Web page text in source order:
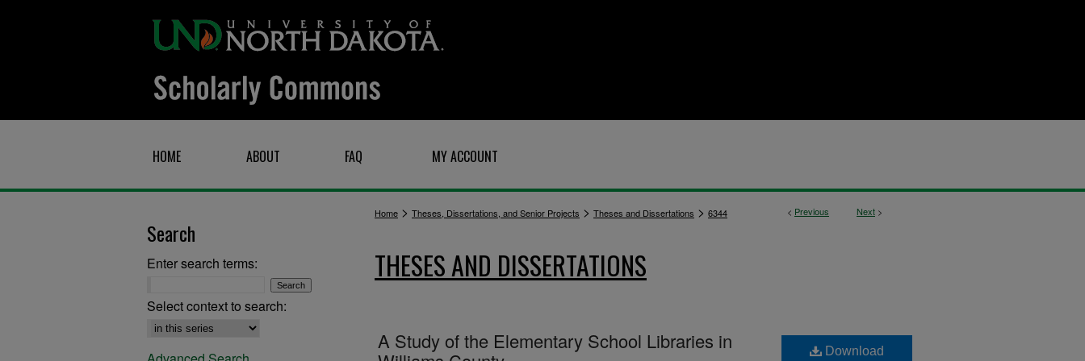
HOME ABOUT FAQ MY ACCOUNT
< Previous Next >
Home > Theses, Dissertations, and Senior Projects > Theses and Dissertations > 6344
THESES AND DISSERTATIONS
A Study of the Elementary School Libraries in
Download
Search
Enter search terms:
Select context to search: